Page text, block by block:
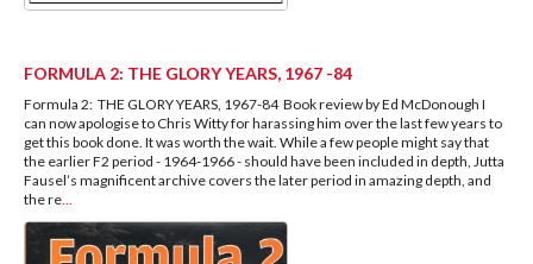
FORMULA 2: THE GLORY YEARS, 1967 -84
Formula 2: THE GLORY YEARS, 1967-84 Book review by Ed McDonough I
can now apologise to Chris Witty for harassing him over the last few years to
get this book done. It was worth the wait. While a few people might say that
the earlier F2 period - 1964-1966 - should have been included in depth, Jutta
Fausel’s magnificent archive covers the later period in amazing depth, and
the re